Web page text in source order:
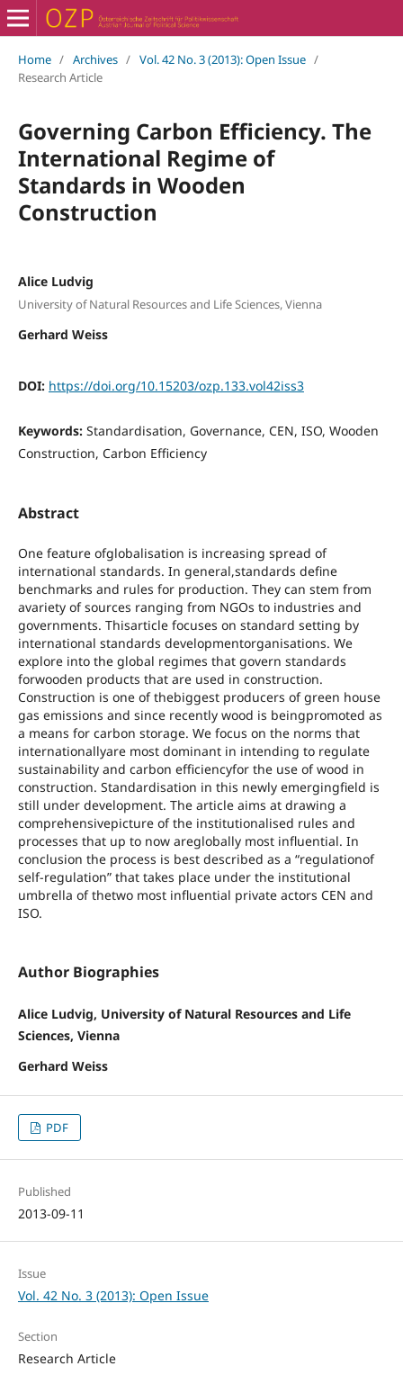
Home / Archives / Vol. 42 No. 3 (2013): Open Issue /
Research Article
Governing Carbon Efficiency. The
International Regime of
Standards in Wooden
Construction
Alice Ludvig
University of Natural Resources and Life Sciences, Vienna
Gerhard Weiss
DOI: https://doi.org/10.15203/ozp.133.vol42iss3
Keywords: Standardisation, Governance, CEN, ISO, Wooden
Construction, Carbon Efficiency
Abstract
One feature ofglobalisation is increasing spread of
international standards. In general,standards define
benchmarks and rules for production. They can stem from
avariety of sources ranging from NGOs to industries and
governments. Thisarticle focuses on standard setting by
international standards developmentorganisations. We
explore into the global regimes that govern standards
forwooden products that are used in construction.
Construction is one of thebiggest producers of green house
gas emissions and since recently wood is beingpromoted as
a means for carbon storage. We focus on the norms that
internationallyare most dominant in intending to regulate
sustainability and carbon efficiencyfor the use of wood in
construction. Standardisation in this newly emergingfield is
still under development. The article aims at drawing a
comprehensivepicture of the institutionalised rules and
processes that up to now areglobally most influential. In
conclusion the process is best described as a “regulationof
self-regulation” that takes place under the institutional
umbrella of thetwo most influential private actors CEN and
ISO.
Author Biographies
Alice Ludvig, University of Natural Resources and Life
Sciences, Vienna
Gerhard Weiss
PDF
Published
2013-09-11
Issue
Vol. 42 No. 3 (2013): Open Issue
Section
Research Article